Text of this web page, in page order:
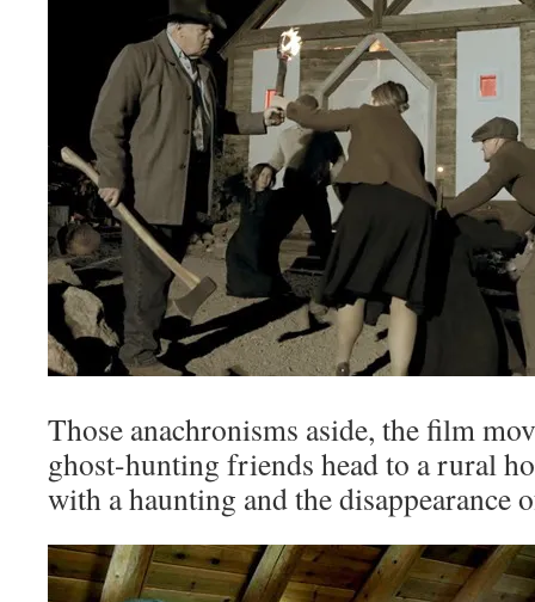
Those anachronisms aside, the film
ghost-hunting friends head to a rural
with a haunting and the disappearance